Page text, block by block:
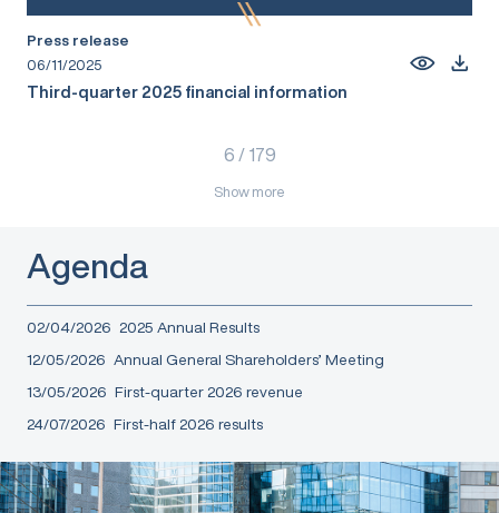
Press release
06/11/2025
Third-quarter 2025 financial information
6 / 179
Show more
Agenda
02/04/2026 2025 Annual Results
12/05/2026 Annual General Shareholders’ Meeting
13/05/2026 First-quarter 2026 revenue
24/07/2026 First-half 2026 results